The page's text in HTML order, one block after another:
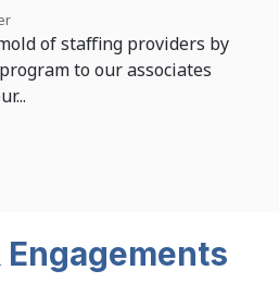
of staffing providers by
to our associates